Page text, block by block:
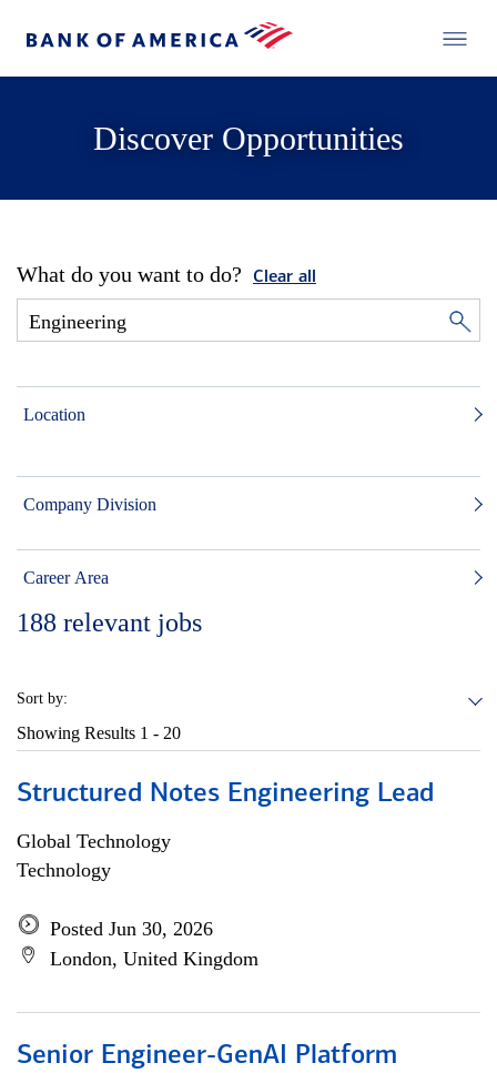
Discover Opportunities
What do you want to do? Clear all
Location
Company Division
Career Area
188 relevant jobs
Sort by:
Showing Results 1 - 20
Structured Notes Engineering Lead
Global Technology
Technology
Posted Jun 30, 2026
London, United Kingdom
Senior Engineer-GenAI Platform